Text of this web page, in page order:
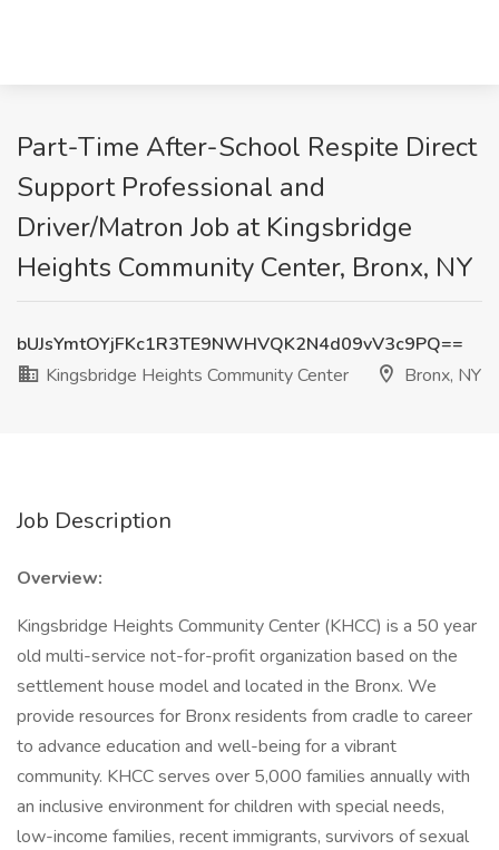
Part-Time After-School Respite Direct
Support Professional and
Driver/Matron Job at Kingsbridge
Heights Community Center, Bronx, NY
bUJsYmtOYjFKc1R3TE9NWHVQK2N4d09vV3c9PQ==
Kingsbridge Heights Community Center
Bronx, NY
Job Description
Overview:
Kingsbridge Heights Community Center (KHCC) is a 50 year
old multi-service not-for-profit organization based on the
settlement house model and located in the Bronx. We
provide resources for Bronx residents from cradle to career
to advance education and well-being for a vibrant
community. KHCC serves over 5,000 families annually with
an inclusive environment for children with special needs,
low-income families, recent immigrants, survivors of sexual